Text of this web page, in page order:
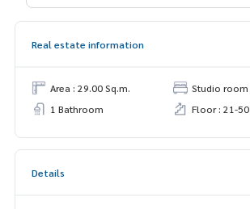
Real estate information
Area : 29.00 Sq.m.
Studio room
1 Bathroom
Floor : 21-50
Details